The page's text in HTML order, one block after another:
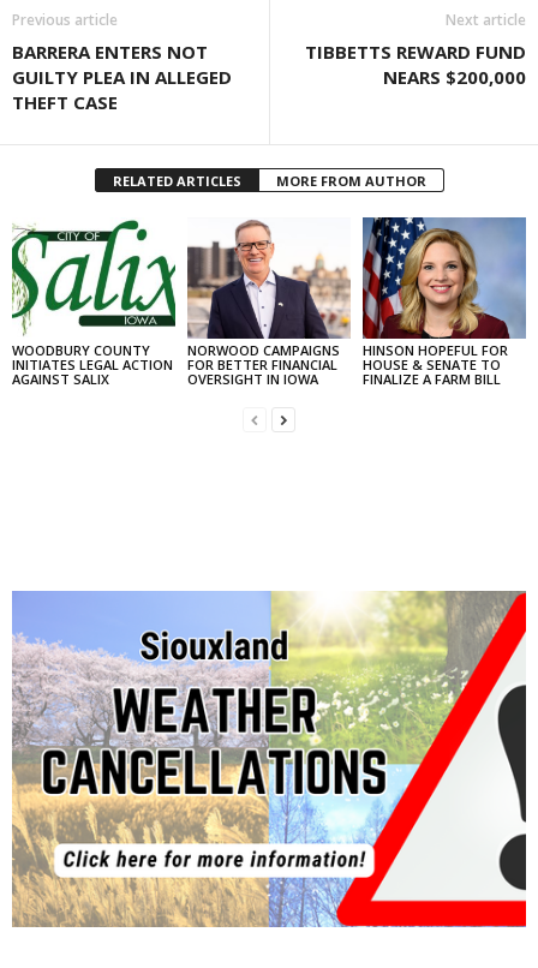
Previous article
BARRERA ENTERS NOT
GUILTY PLEA IN ALLEGED
THEFT CASE
Next article
TIBBETTS REWARD FUND
NEARS $200,000
RELATED ARTICLES MORE FROM AUTHOR
WOODBURY COUNTY
INITIATES LEGAL ACTION
AGAINST SALIX
NORWOOD CAMPAIGNS
FOR BETTER FINANCIAL
OVERSIGHT IN IOWA
HINSON HOPEFUL FOR
HOUSE & SENATE TO
FINALIZE A FARM BILL